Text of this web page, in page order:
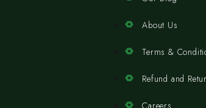
About Us
Terms &
Refund and
Careers